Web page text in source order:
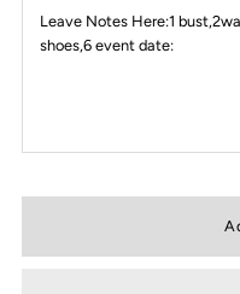
Leave Notes Here:1
shoes,6 event date: